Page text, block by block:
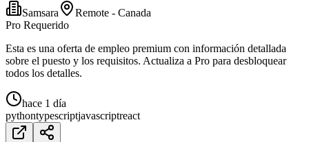
Samsara
Remote - Canada
Pro Requerido
Esta es una oferta de empleo premium con información detallada
sobre el puesto y los requisitos. Actualiza a Pro para desbloquear
todos los detalles.
hace 1 día
pythontypescriptjavascriptreact